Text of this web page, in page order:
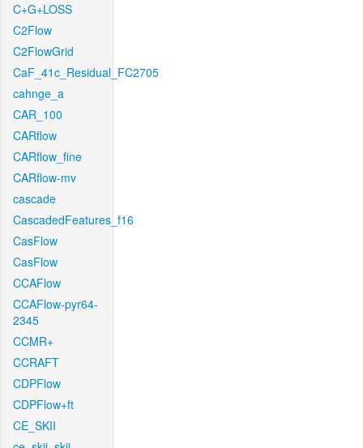
C+G+LOSS
C2Flow
C2FlowGrid
CaF_41c_Residual_FC2705
cahnge_a
CAR_100
CARflow
CARflow_fine
CARflow-mv
cascade
CascadedFeatures_f16
CasFlow
CasFlow
CCAFlow
CCAFlow-pyr64-
2345
CCMR+
CCRAFT
CDPFlow
CDPFlow+ft
CE_SKII